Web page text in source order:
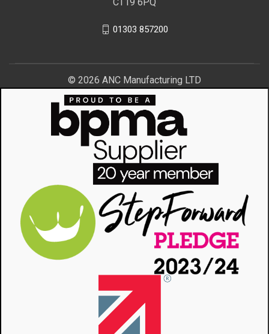
01303 857200
© 2026 ANC Manufacturing LTD